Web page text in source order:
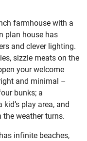
farmhouse with a
plan house has
and clever lighting.
sizzle meats on the
your welcome
and minimal –
bunks; a
play area, and
weather turns.
infinite beaches,